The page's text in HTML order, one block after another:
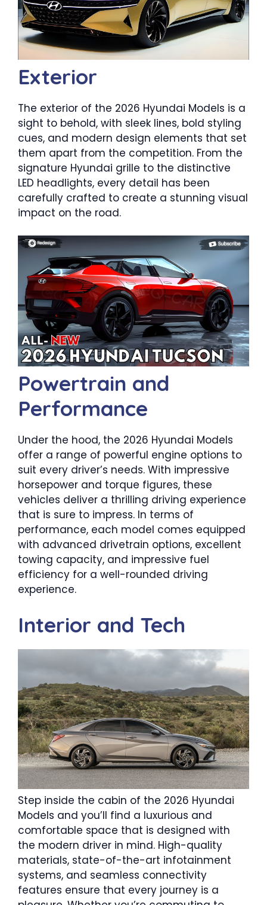
Exterior
The exterior of the 2026 Hyundai Models is a
sight to behold, with sleek lines, bold styling
cues, and modern design elements that set
them apart from the competition. From the
signature Hyundai grille to the distinctive
LED headlights, every detail has been
carefully crafted to create a stunning visual
impact on the road.
Powertrain and
Performance
Under the hood, the 2026 Hyundai Models
offer a range of powerful engine options to
suit every driver’s needs. With impressive
horsepower and torque figures, these
vehicles deliver a thrilling driving experience
that is sure to impress. In terms of
performance, each model comes equipped
with advanced drivetrain options, excellent
towing capacity, and impressive fuel
efficiency for a well-rounded driving
experience.
Interior and Tech
Step inside the cabin of the 2026 Hyundai
Models and you’ll find a luxurious and
comfortable space that is designed with
the modern driver in mind. High-quality
materials, state-of-the-art infotainment
systems, and seamless connectivity
features ensure that every journey is a